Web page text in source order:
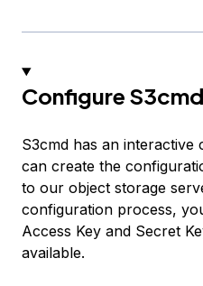
Configure S3cmd
S3cmd has an
can create the
to our object storage
configuration process,
Access Key and Secret
available.